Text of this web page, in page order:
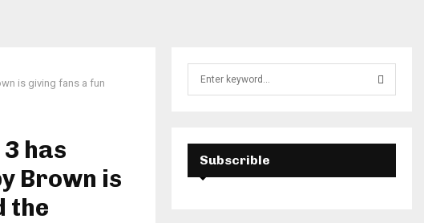
is giving fans a fun
has
Brown is
the
E
A
Subscrible